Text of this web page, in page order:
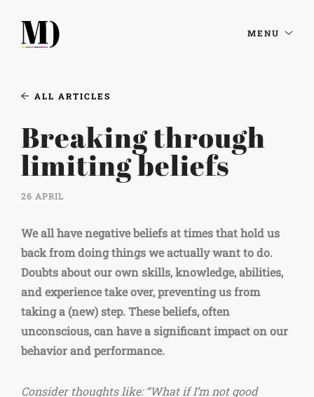
MENU
ALL ARTICLES
Breaking through
limiting beliefs
26 APRIL
We all have negative beliefs at times that hold us
back from doing things we actually want to do.
Doubts about our own skills, knowledge, abilities,
and experience take over, preventing us from
taking a (new) step. These beliefs, often
unconscious, can have a significant impact on our
behavior and performance.
Consider thoughts like: “What if I’m not good